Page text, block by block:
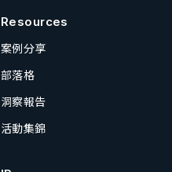
Resources
案例分享
部落格
洞察報告
活動集錦